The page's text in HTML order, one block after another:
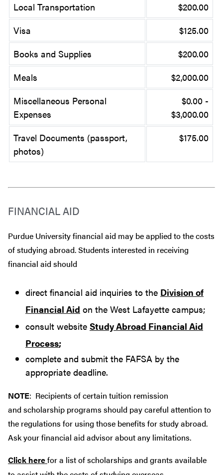
Local Transportation
$200.00
Visa
$125.00
Books and Supplies
$200.00
Meals
$2,000.00
Miscellaneous Personal
Expenses
$0.00 -
$3,000.00
Travel Documents (passport,
photos)
$175.00
FINANCIAL AID
Purdue University financial aid may be applied to the costs
of studying abroad. Students interested in receiving
financial aid should
direct financial aid inquiries to the Division of
Financial Aid on the West Lafayette campus;
consult website Study Abroad Financial Aid
Process;
complete and submit the FAFSA by the
appropriate deadline.
NOTE: Recipients of certain tuition remission
and scholarship programs should pay careful attention to
the regulations for using those benefits for study abroad.
Ask your financial aid advisor about any limitations.
Click herefor a list of scholarships and grants available